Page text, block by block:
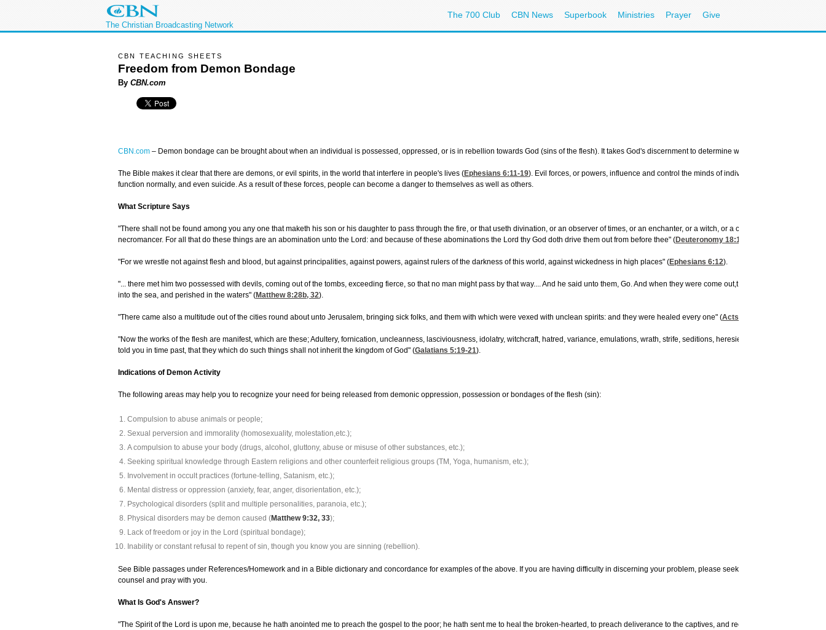
The Christian Broadcasting Network
The 700 Club CBN News Superbook Ministries Prayer Give
CBN TEACHING SHEETS
Freedom from Demon Bondage
By CBN.com
CBN.com – Demon bondage can be brought about when an individual is possessed, oppressed, or is in rebellion towards God (sins of the flesh). It takes God's discernment to determine which of these is
The Bible makes it clear that there are demons, or evil spirits, in the world that interfere in people's lives (Ephesians 6:11-19). Evil forces, or powers, influence and control the minds of individuals, bring sickness
function normally, and even suicide. As a result of these forces, people can become a danger to themselves as well as others.
What Scripture Says
"There shall not be found among you any one that maketh his son or his daughter to pass through the fire, or that useth divination, or an observer of times, or an enchanter, or a witch, or a charmer, or a consulter
necromancer. For all that do these things are an abomination unto the Lord: and because of these abominations the Lord thy God doth drive them out from before thee" (Deuteronomy 18:10-13
"For we wrestle not against flesh and blood, but against principalities, against powers, against rulers of the darkness of this world, against wickedness in high places" (Ephesians 6:12).
"... there met him two possessed with devils, coming out of the tombs, exceeding fierce, so that no man might pass by that way.... And he said unto them, Go. And when they were come out,t hey went into the herd
into the sea, and perished in the waters" (Matthew 8:28b, 32).
"There came also a multitude out of the cities round about unto Jerusalem, bringing sick folks, and them with which were vexed with unclean spirits: and they were healed every one" (Acts 5:16
"Now the works of the flesh are manifest, which are these; Adultery, fornication, uncleanness, lasciviousness, idolatry, witchcraft, hatred, variance, emulations, wrath, strife, seditions, heresies, envyings, murders,
told you in time past, that they which do such things shall not inherit the kingdom of God" (Galatians 5:19-21).
Indications of Demon Activity
The following areas may help you to recognize your need for being released from demonic oppression, possession or bondages of the flesh (sin):
Compulsion to abuse animals or people;
Sexual perversion and immorality (homosexuality, molestation,etc.);
A compulsion to abuse your body (drugs, alcohol, gluttony, abuse or misuse of other substances, etc.);
Seeking spiritual knowledge through Eastern religions and other counterfeit religious groups (TM, Yoga, humanism, etc.);
Involvement in occult practices (fortune-telling, Satanism, etc.);
Mental distress or oppression (anxiety, fear, anger, disorientation, etc.);
Psychological disorders (split and multiple personalities, paranoia, etc.);
Physical disorders may be demon caused (Matthew 9:32, 33);
Lack of freedom or joy in the Lord (spiritual bondage);
Inability or constant refusal to repent of sin, though you know you are sinning (rebellion).
See Bible passages under References/Homework and in a Bible dictionary and concordance for examples of the above. If you are having difficulty in discerning your problem, please seek help from a local
counsel and pray with you.
What Is God's Answer?
"The Spirit of the Lord is upon me, because he hath anointed me to preach the gospel to the poor; he hath sent me to heal the broken-hearted, to preach deliverance to the captives, and recovering of sight to the